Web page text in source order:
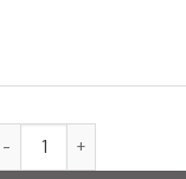
Veil JPV001 quantity